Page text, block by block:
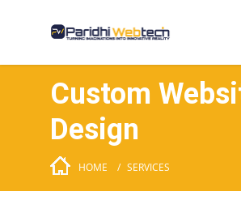
Custom
Design
HOME SERVICES